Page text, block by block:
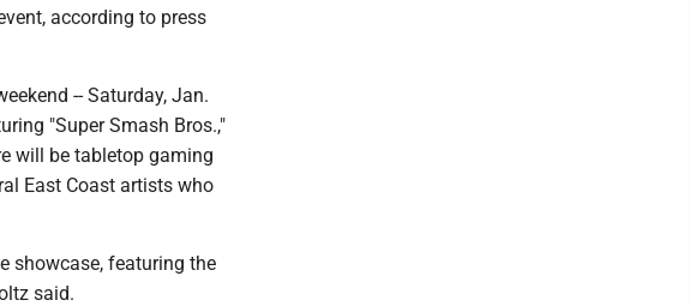
according to press
-- Saturday, Jan.
"Super Smash Bros.,"
will be tabletop gaming
East Coast artists who
showcase, featuring the
said.